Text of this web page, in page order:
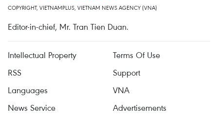
COPYRIGHT, VIETNAMPLUS, VIETNAM NEWS AGENCY (VNA)
Editor-in-chief, Mr. Tran Tien Duan.
Intellectual Property
Terms Of Use
RSS
Support
Languages
VNA
News Service
Advertisements